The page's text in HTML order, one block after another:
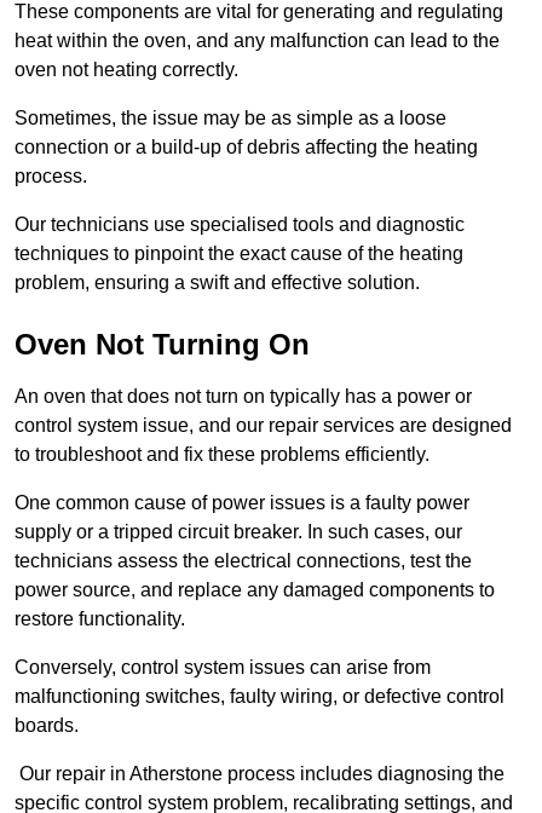
These components are vital for generating and regulating
heat within the oven, and any malfunction can lead to the
oven not heating correctly.
Sometimes, the issue may be as simple as a loose
connection or a build-up of debris affecting the heating
process.
Our technicians use specialised tools and diagnostic
techniques to pinpoint the exact cause of the heating
problem, ensuring a swift and effective solution.
Oven Not Turning On
An oven that does not turn on typically has a power or
control system issue, and our repair services are designed
to troubleshoot and fix these problems efficiently.
One common cause of power issues is a faulty power
supply or a tripped circuit breaker. In such cases, our
technicians assess the electrical connections, test the
power source, and replace any damaged components to
restore functionality.
Conversely, control system issues can arise from
malfunctioning switches, faulty wiring, or defective control
boards.
Our repair in Atherstone process includes diagnosing the
specific control system problem, recalibrating settings, and